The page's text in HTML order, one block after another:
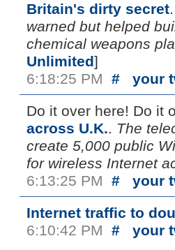
Britain's dirty secret.
warned but helped
chemical weapons
Unlimited]
6:18:25 PM# your
Do it over here! Do it
across U.K.. The
create 5,000 public
for wireless Internet
6:13:25 PM# your
Internet traffic to
6:10:42 PM# your